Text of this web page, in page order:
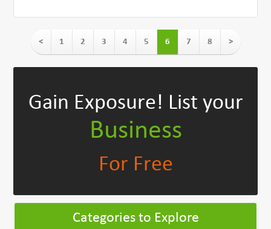
< 1 2 3 4 5 6 7 8 >
Gain Exposure! List your
Business
For Free
Categories to Explore